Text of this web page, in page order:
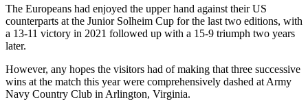
The Europeans had enjoyed the upper hand against their US
counterparts at the Junior Solheim Cup for the last two editions, with
a 13-11 victory in 2021 followed up with a 15-9 triumph two years
later.
However, any hopes the visitors had of making that three successive
wins at the match this year were comprehensively dashed at Army
Navy Country Club in Arlington, Virginia.